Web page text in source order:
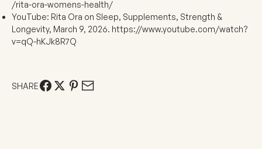
/rita-ora-womens-health/
YouTube: Rita Ora on Sleep, Supplements, Strength &
Longevity, March 9, 2026. https://www.youtube.com/watch?
v=qQ-hKJk8R7Q
SHARE